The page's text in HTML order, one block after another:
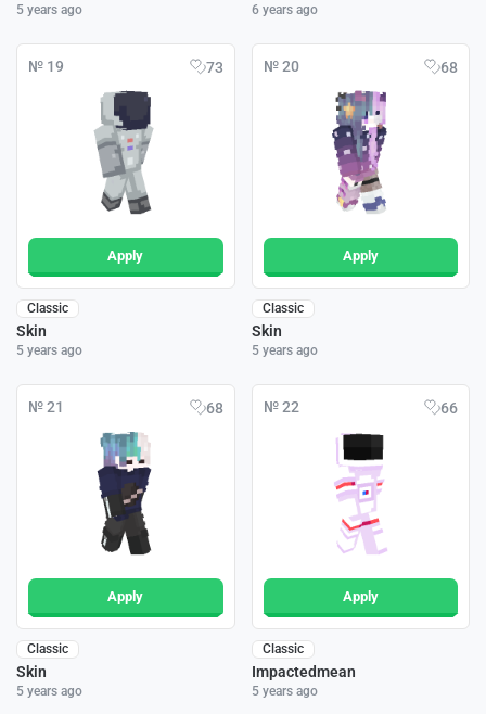
5 years ago 6 years ago
№ 19 73
Apply
Classic
Skin
5 years ago
№ 20 68
Apply
Classic
Skin
5 years ago
№ 21 68
Apply
Classic
Skin
5 years ago
№ 22 66
Apply
Classic
Impactedmean
5 years ago